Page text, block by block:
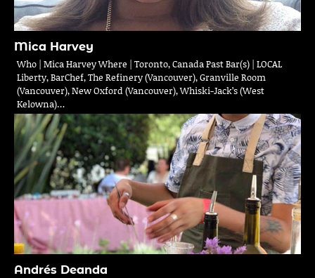
Mica Harvey
Who | Mica Harvey Where | Toronto, Canada Past Bar(s) | LOCAL
Liberty, BarChef, The Refinery (Vancouver), Granville Room
(Vancouver), New Oxford (Vancouver), Whiski-Jack’s (West
Kelowna)…
Andrés Deanda